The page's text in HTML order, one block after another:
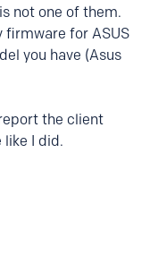
not one of them.
firmware for ASUS
you have (Asus
the client
like I did.